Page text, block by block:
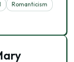
Romanticism